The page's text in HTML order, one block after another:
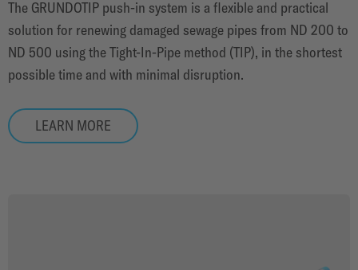
The GRUNDOTIP push-in system is a flexible and practical
solution for renewing damaged sewage pipes from ND 200 to
ND 500 using the Tight-In-Pipe method (TIP), in the shortest
possible time and with minimal disruption.
LEARN MORE